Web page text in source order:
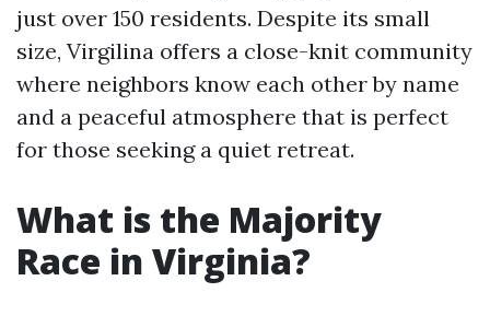
just over 150 residents. Despite its small
size, Virgilina offers a close-knit community
where neighbors know each other by name
and a peaceful atmosphere that is perfect
for those seeking a quiet retreat.
What is the Majority
Race in Virginia?